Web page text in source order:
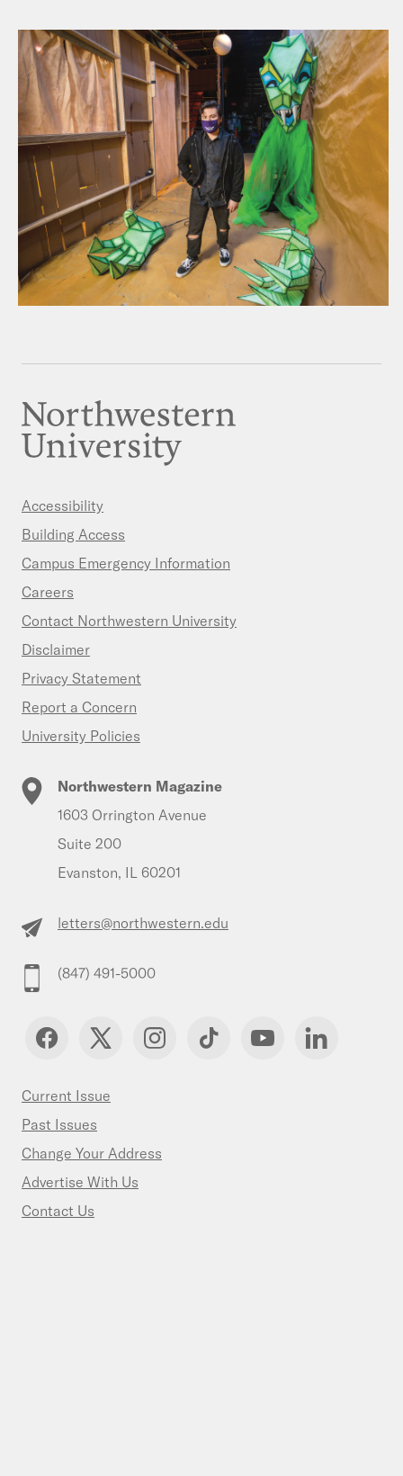
Accessibility
Building Access
Campus Emergency Information
Careers
Contact Northwestern University
Disclaimer
Privacy Statement
Report a Concern
University Policies
Northwestern Magazine
1603 Orrington Avenue
Suite 200
Evanston, IL 60201
letters@northwestern.edu
(847) 491-5000
Current Issue
Past Issues
Change Your Address
Advertise With Us
Contact Us